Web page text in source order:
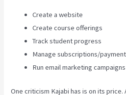
Create a website
Create course offerings
Track student progress
Manage subscriptions/
Run email marketing campaigns
One criticism Kajabi has is on its